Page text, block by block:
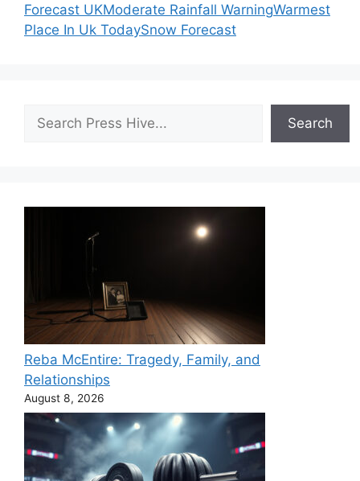
Forecast UKModerate Rainfall WarningWarmest
Place In Uk TodaySnow Forecast
Search
Reba McEntire: Tragedy, Family, and
Relationships
August 8, 2026